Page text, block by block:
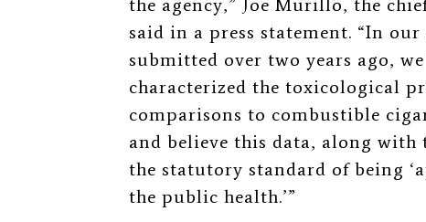
the agency,” Joe Murillo, the
said in a press statement. “In
submitted over two years ago,
characterized the toxicological
comparisons to combustible
and believe this data, along with
the statutory standard of being ‘
the public health.’”